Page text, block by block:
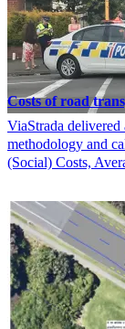
Costs of road
ViaStrada
methodology and
(Social) Costs,